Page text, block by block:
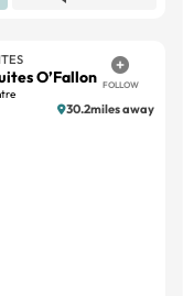
O’Fallon FOLLOW
30.2miles away